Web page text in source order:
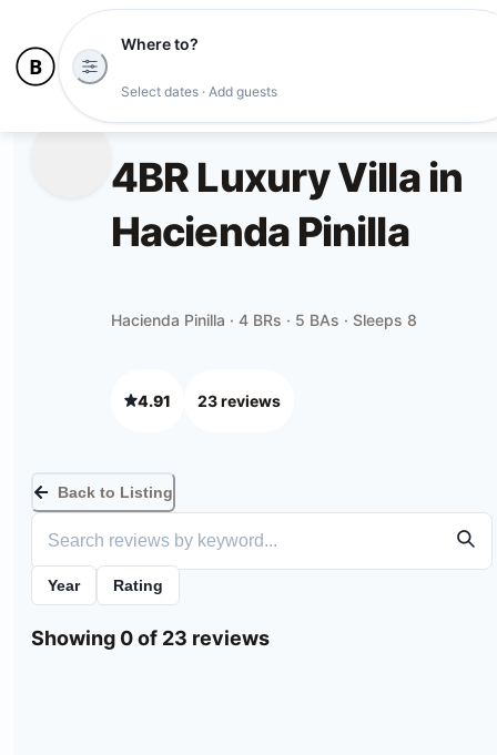
Where to?
Select dates · Add guests
4BR Luxury Villa in
Hacienda Pinilla
Hacienda Pinilla · 4 BRs · 5 BAs · Sleeps 8
4.91 23reviews
Back to Listing
Year Rating
Showing 0 of 23 reviews